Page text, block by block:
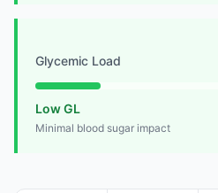
Glycemic Load
Low GL
Minimal blood sugar impact